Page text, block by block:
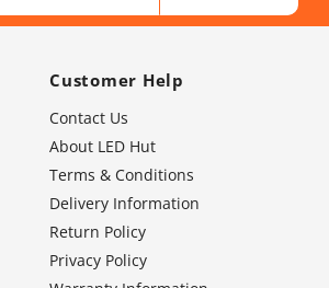
Customer Help
Contact Us
About LED Hut
Terms & Conditions
Delivery Information
Return Policy
Privacy Policy